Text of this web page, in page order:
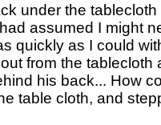
under the tablecloth
assumed I might
quickly as I could
from the tablecloth
his back... How
table cloth, and